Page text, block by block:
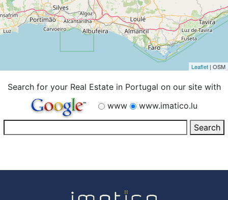
Leaflet | OSM
Search for your Real Estate in Portugal on our site with
www
www.imatico.lu